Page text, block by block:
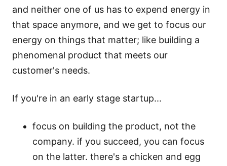
and neither one of us has to expend energy in
that space anymore, and we get to focus our
energy on things that matter; like building a
phenomenal product that meets our
customer's needs.
If you're in an early stage startup...
focus on building the product, not the
company. if you succeed, you can focus
on the latter. there's a chicken and egg